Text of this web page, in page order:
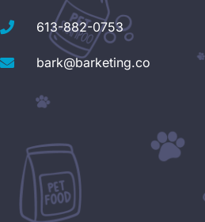
613-882-0753
bark@barketing.co